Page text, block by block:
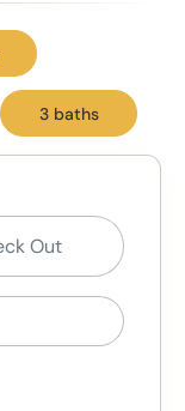
3 baths